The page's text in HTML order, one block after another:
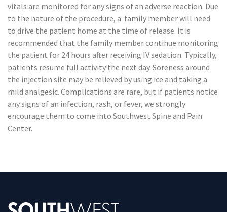
vitals are monitored for any signs of an adverse reaction. Due
to the nature of the procedure, a family member will need
to drive the patient home at the time of release. It is
recommended that the family member continue monitoring
the patient for 24 hours after receiving IV sedation. Typically,
patients resume full activity the next day. Soreness around
the injection site may be relieved by using ice and taking a
mild analgesic. Complications are rare, but if patients notice
any signs of an infection, rash, or fever, we strongly
encourage them to come into Southwest Spine and Pain
Center.